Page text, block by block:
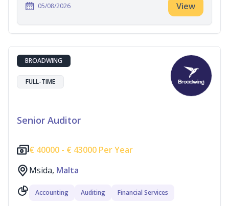
05/08/2026 View
BROADWING
FULL-TIME
Senior Auditor
€ 40000 - € 43000 Per Year
Msida, Malta
Accounting Auditing Financial Services